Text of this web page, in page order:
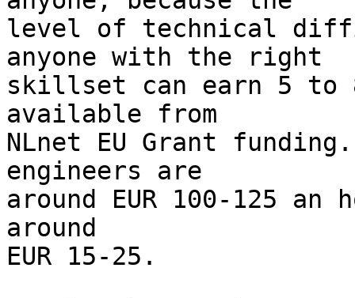
level of technical
anyone with the right
skillset can earn 5 to
available from
NLnet EU Grant
engineers are
around EUR 100-125
around
EUR 15-25.